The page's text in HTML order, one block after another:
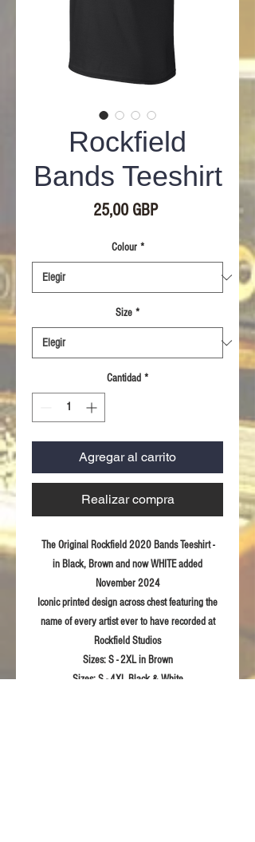
Rockfield
Bands Teeshirt
25,00 GBPPrecio
Colour *
Size *
Cantidad *
Agregar al carrito
Realizar compra
The Original Rockfield 2020 Bands Teeshirt -
in Black, Brown and now WHITE added
November 2024
Iconic printed design across chest featuring the
name of every artist ever to have recorded at
Rockfield Studios
Sizes:S - 2XL in Brown
Sizes:S - 4XL Black & White